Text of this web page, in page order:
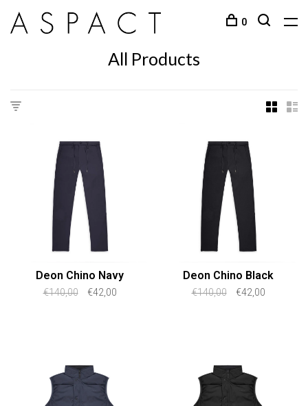
0
All Products
Deon Chino Navy
€140,00 €42,00
Deon Chino Black
€140,00 €42,00